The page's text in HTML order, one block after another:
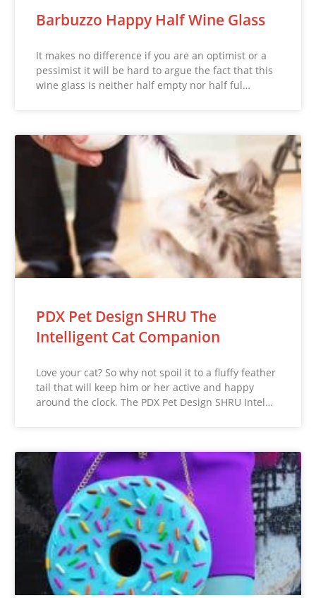
Barbuzzo Happy Half Wine Glass
It makes no difference if you are an optimist or a
pessimist it will be hard to argue the fact that this
wine glass is neither half empty nor half ful…
PDX Pet Design SHRU The
Intelligent Cat Companion
Love your cat? So why not spoil it to a fluffy feather
tail that will keep him or her active and happy
around the clock. The PDX Pet Design SHRU Intel…